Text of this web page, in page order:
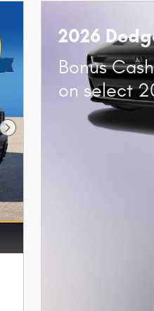
Next Photo
2026
Bonus
on select